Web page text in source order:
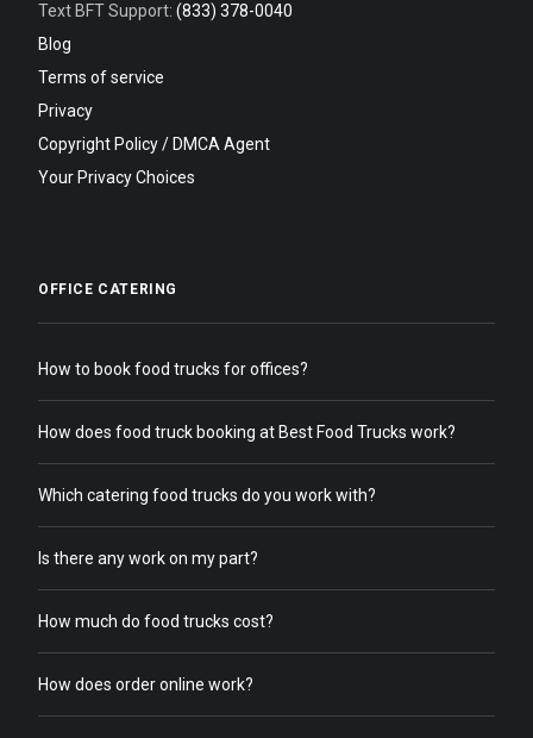
Text BFT Support: (833) 378-0040
Blog
Terms of service
Privacy
Copyright Policy / DMCA Agent
Your Privacy Choices
OFFICE CATERING
How to book food trucks for offices?
How does food truck booking at Best Food Trucks work?
Which catering food trucks do you work with?
Is there any work on my part?
How much do food trucks cost?
How does order online work?